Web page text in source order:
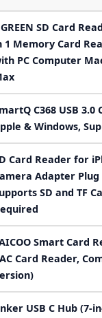
SD Card
1 Memory Card
PC Computer
C368 USB
& Windows,
Card Reader for
Adapter
SD and TF
Smart Card
Card Reader,
USB C Hub (7-